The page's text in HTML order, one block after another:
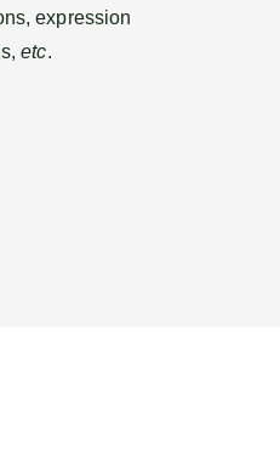
expression
etc.